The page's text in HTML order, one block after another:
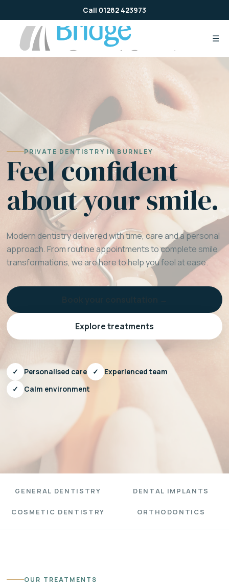
to
content
Call 01282 423973
☰
PRIVATE DENTISTRY IN BURNLEY
Feel confident
about your smile.
Modern dentistry delivered with time, care and a personal
approach. From routine appointments to complete smile
transformations, we are here to help you feel at ease.
Explore treatments
✓ Personalised care ✓
Experienced team
✓
Calm environment
GENERAL DENTISTRY DENTAL IMPLANTS
COSMETIC DENTISTRY ORTHODONTICS
OUR TREATMENTS